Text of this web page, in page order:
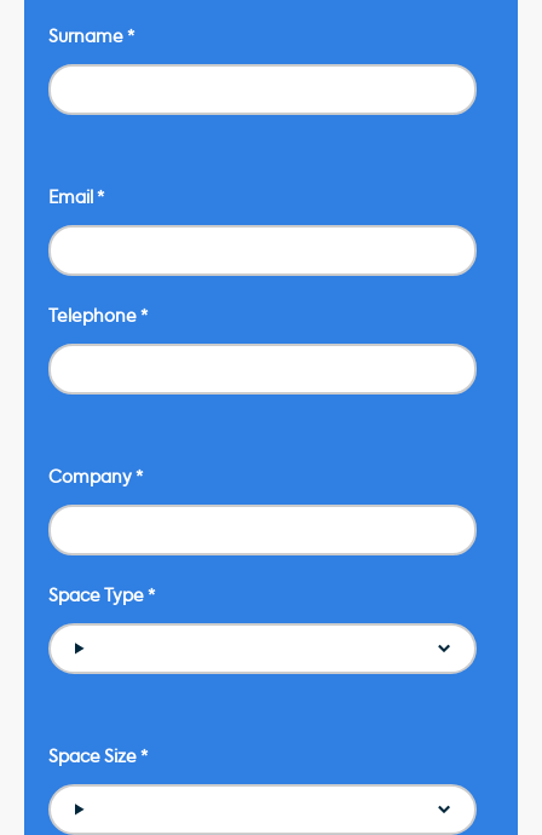
Surname *
Email *
Telephone *
Company *
Space Type *
Space Size *